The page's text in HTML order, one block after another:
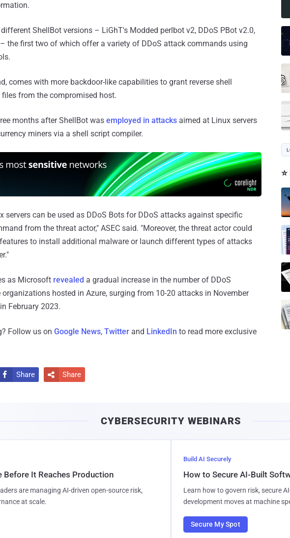
ShellBot versions – LiGhT's Modded perlbot v2, DDoS PBot v2.0,
the first two of which offer a variety of DDoS attack commands using
comes with more backdoor-like capabilities to grant reverse shell
from the compromised host.
months after ShellBot was employed in attacks aimed at Linux servers
miners via a shell script compiler.
servers can be used as DDoS Bots for DDoS attacks against specific
from the threat actor," ASEC said. "Moreover, the threat actor could
to install additional malware or launch different types of attacks
as Microsoft revealed a gradual increase in the number of DDoS
hosted in Azure, surging from 10-20 attacks in November
February 2023.
Follow us on Google News, Twitter and LinkedIn to read more exclusive
 Share  Share
CYBERSECURITY WEBINARS
Before It Reaches Production
are managing AI-driven open-source risk,
at scale.
Build AI Securely
How to Secure AI-Built
Learn how to govern risk, secure
development moves at machine
Secure My Spot